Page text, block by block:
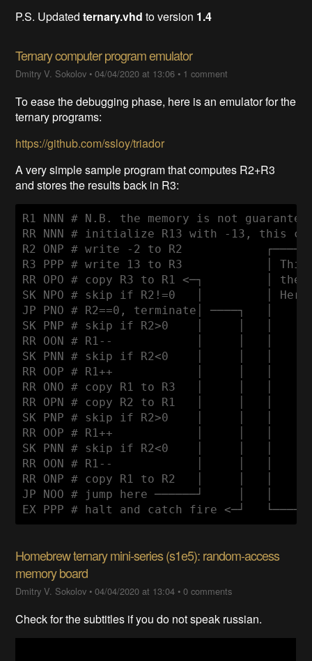
P.S. Updatedternary.vhd to version 1.4
Ternary computer program emulator
Dmitry V. Sokolov •04/04/2020 at 13:06 • 1 comment
To ease the debugging phase, here is an emulator for the
ternary programs:
https://github.com/ssloy/triador
A very simple sample program that computes R2+R3
and stores the results back in R3:
R1 NNN # N.B. the memory is not
RR NNN # initialize R13 with -13, this
R2 ONP # write -2 to R2
R3 PPP # write 13 to R3            │ This
RR OPO # copy R3 to R1 <─┐         │
SK NPO # skip if R2!=0   │         │ Here
JP PNO # R2==0, terminate│
SK PNP # skip if R2>0    │     │   │
RR OON # R1--            │     │   │
SK PNN # skip if R2<0    │     │   │
RR OOP # R1++            │     │   │
RR ONO # copy R1 to R3   │     │   │
RR OPN # copy R2 to R1   │     │   │
SK PNP # skip if R2>0    │     │   │
RR OOP # R1++            │     │   │
SK PNN # skip if R2<0    │     │   │
RR OON # R1--            │     │   │
RR ONP # copy R1 to R2   │     │
JP NOO # jump here ──────┘
Homebrew ternary mini-series (s1e5): random-access
memory board
Dmitry V. Sokolov •04/04/2020 at 13:04 •0 comments
Check for the subtitles if you do not speak russian.